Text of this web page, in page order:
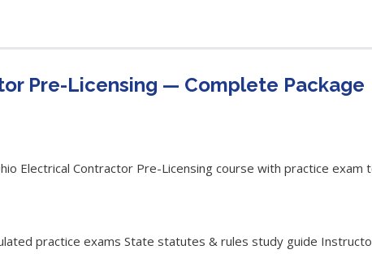
Pre-Licensing — Complete Package
Electrical Contractor Pre-Licensing course with practice
practice exams State statutes & rules study guide